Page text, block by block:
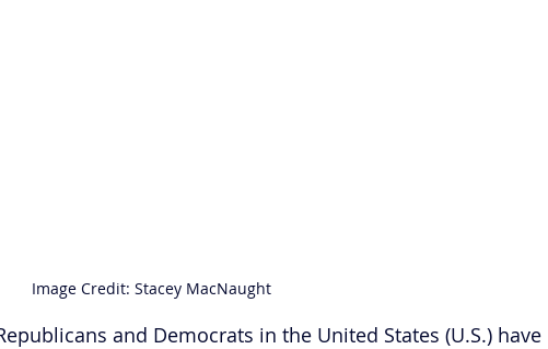
Image Credit: Stacey MacNaught
and Democrats in the United States (U.S.) have